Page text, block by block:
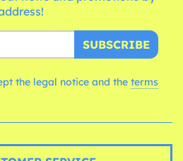
SUBSCRIBE
the legal notice and the terms